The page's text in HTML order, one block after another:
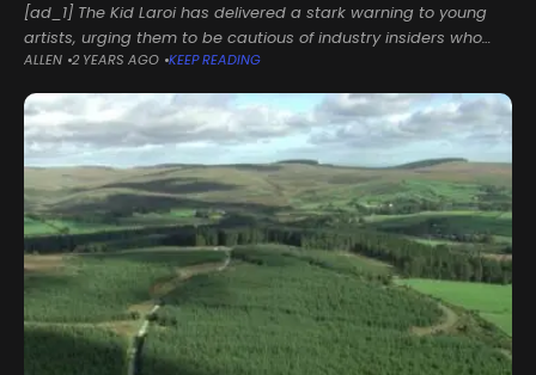
[ad_1] The Kid Laroi has delivered a stark warning to young
artists, urging them to be cautious of industry insiders who
promise overnight success.Speaking during his keynote
address at SXSW
ALLEN 2 YEARS AGO KEEP READING